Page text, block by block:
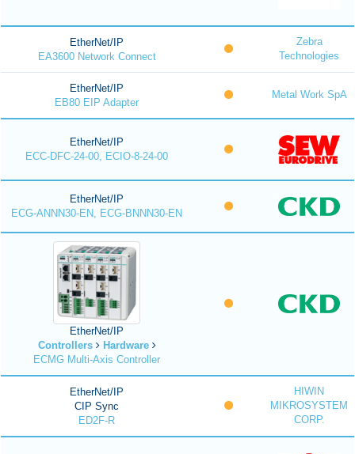
EtherNet/IP
EA3600 Network Connect
Zebra
Technologies
EtherNet/IP
EB80 EIP Adapter
Metal Work SpA
EtherNet/IP
ECC-DFC-24-00, ECIO-8-24-00
EtherNet/IP
ECG-ANNN30-EN, ECG-BNNN30-EN
EtherNet/IP
Controllers
Hardware
ECMG Multi-Axis Controller
EtherNet/IP
CIP Sync
ED2F-R
HIWIN
MIKROSYSTEM
CORP.